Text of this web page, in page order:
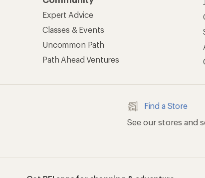
Expert Advice
Classes & Events
Uncommon Path
Path Ahead Ventures
Find a Store
See our stores and